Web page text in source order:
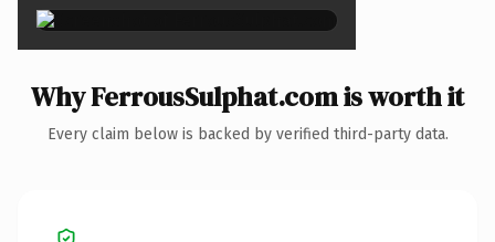
Why FerrousSulphat.com is worth it
Every claim below is backed by verified third-party data.